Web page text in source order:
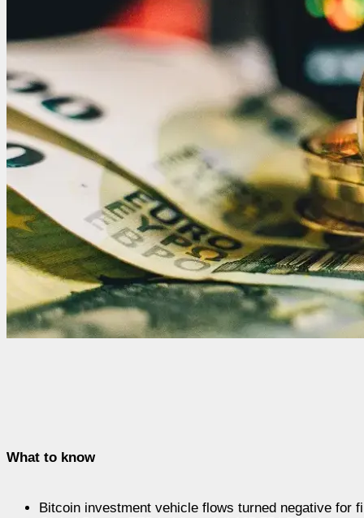
What to know
Bitcoin investment vehicle flows turned negative for